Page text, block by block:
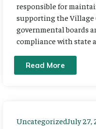
responsible for
supporting the
governmental boards
compliance with state
Read More
UncategorizedJuly 27,